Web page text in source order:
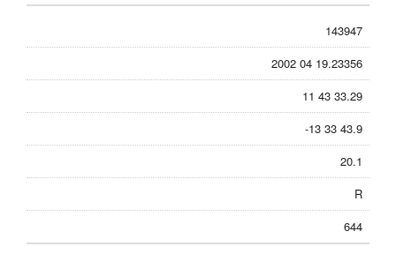
143947
2002 04 19.23356
11 43 33.29
-13 33 43.9
20.1
R
644